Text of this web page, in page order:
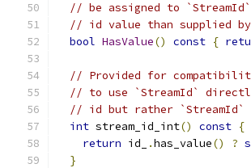
// be assigned to
// id value than supplied
bool HasValue() const {
// Provided for
// to use `StreamId`
// id but rather
int stream_id_int() const {
return id_ .has_value() ?
}